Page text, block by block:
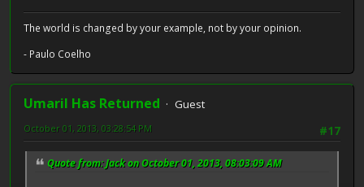
The world is changed by your example, not by your opinion.
- Paulo Coelho
Umaril Has Returned
Guest
#17
October 01, 2013, 03:28:54 PM
Quote from: Jack on October 01, 2013, 08:03:09 AM